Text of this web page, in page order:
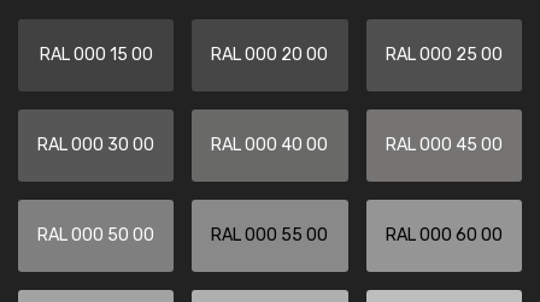
RAL 000 15 00 RAL 000 20 00 RAL 000 25 00
RAL 000 30 00 RAL 000 40 00 RAL 000 45 00
RAL 000 50 00 RAL 000 55 00 RAL 000 60 00